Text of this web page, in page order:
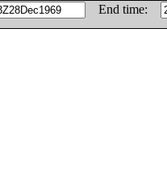
End time: